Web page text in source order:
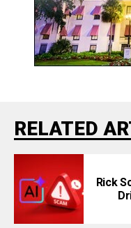
RELATED
Rick